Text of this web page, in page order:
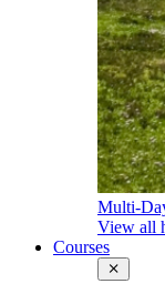
Multi-
View all
Courses